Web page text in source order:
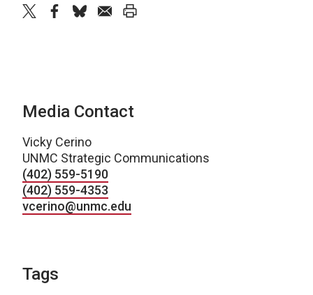
Media Contact
Vicky Cerino
UNMC Strategic Communications
(402) 559-5190
(402) 559-4353
vcerino@unmc.edu
Tags